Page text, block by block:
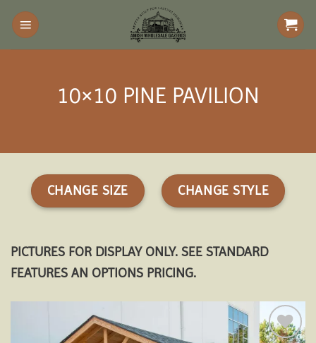
Skip
content
10×10 PINE PAVILION
CHANGE SIZE CHANGE STYLE
PICTURES FOR DISPLAY ONLY. SEE STANDARD
FEATURES AN OPTIONS PRICING.